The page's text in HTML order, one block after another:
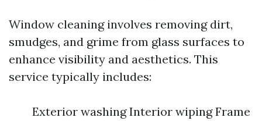
Window cleaning involves removing dirt,
smudges, and grime from glass surfaces to
enhance visibility and aesthetics. This
service typically includes:
Exterior washing Interior wiping Frame